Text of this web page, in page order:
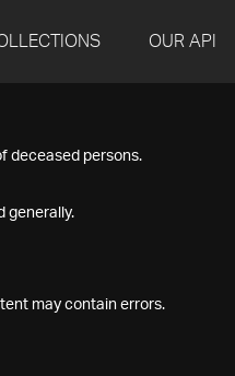
OUR API
deceased persons.
generally.
may contain errors.